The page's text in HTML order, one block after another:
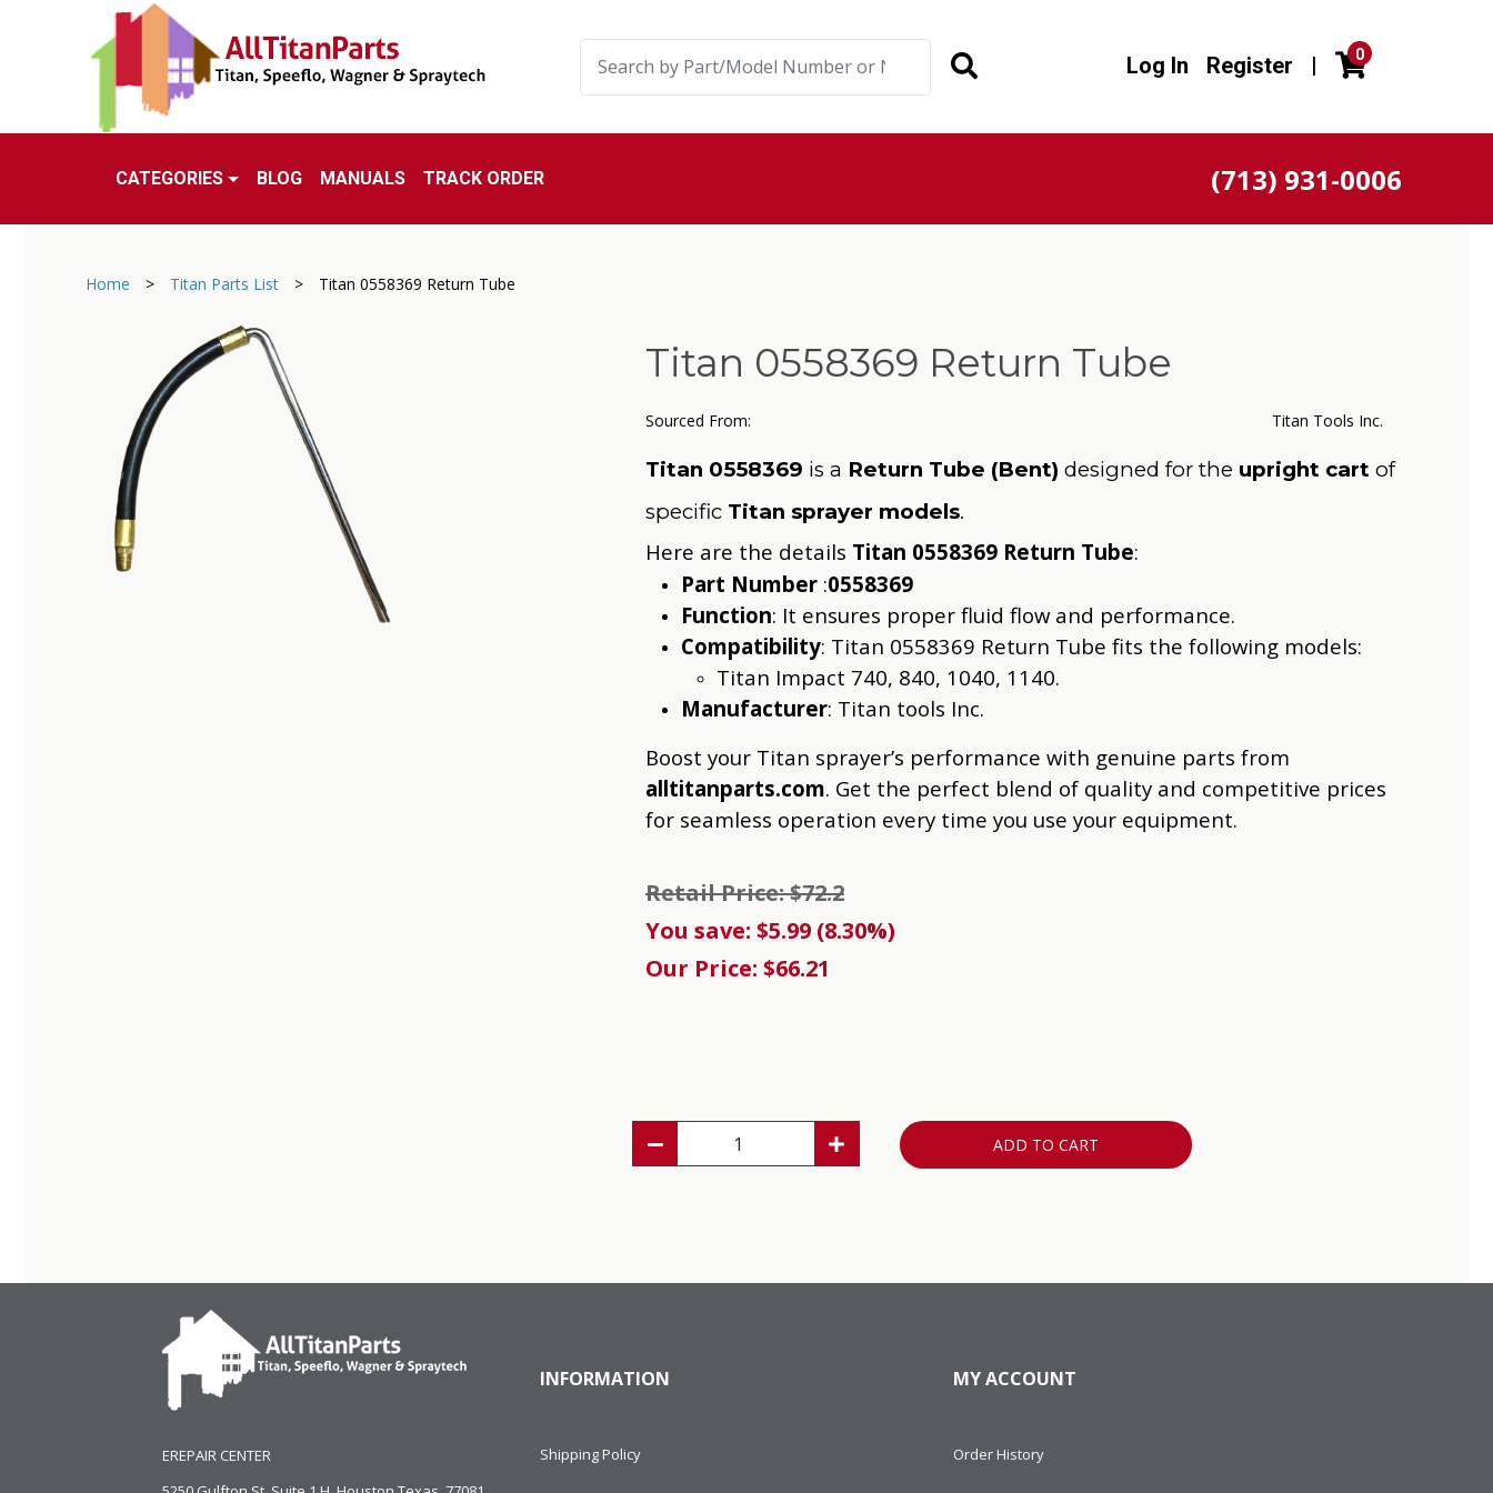
Log In Register | 0
CATEGORIES BLOG MANUALS TRACK ORDER (713) 931-0006
Home > Titan Parts List > Titan 0558369 Return Tube
Titan 0558369 Return Tube
Sourced From: Titan Tools Inc.
Titan 0558369 is a Return Tube (Bent) designed for the upright cart of
specific Titan sprayer models.
Here are the details Titan 0558369 Return Tube:
Part Number:0558369
Function: It ensures proper fluid flow and performance.
Compatibility: Titan 0558369 Return Tube fits the following models:
Titan Impact 740, 840, 1040, 1140.
Manufacturer: Titan tools Inc.
Boost your Titan sprayer’s performance with genuine parts from
alltitanparts.com. Get the perfect blend of quality and competitive prices
for seamless operation every time you use your equipment.
Retail Price: $72.2
You save: $5.99 (8.30%)
Our Price: $66.21
ADD TO CART
EREPAIR CENTER
INFORMATION
Shipping Policy
MY ACCOUNT
Order History